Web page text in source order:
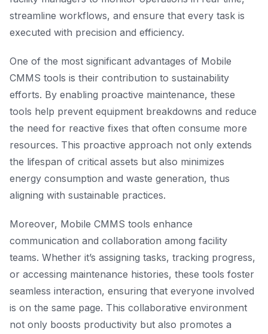
streamline workflows, and ensure that every task is
executed with precision and efficiency.
One of the most significant advantages of Mobile
CMMS tools is their contribution to sustainability
efforts. By enabling proactive maintenance, these
tools help prevent equipment breakdowns and reduce
the need for reactive fixes that often consume more
resources. This proactive approach not only extends
the lifespan of critical assets but also minimizes
energy consumption and waste generation, thus
aligning with sustainable practices.
Moreover, Mobile CMMS tools enhance
communication and collaboration among facility
teams. Whether it’s assigning tasks, tracking progress,
or accessing maintenance histories, these tools foster
seamless interaction, ensuring that everyone involved
is on the same page. This collaborative environment
not only boosts productivity but also promotes a